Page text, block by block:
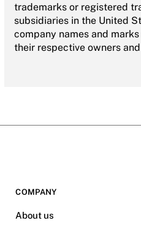
trademarks or registered
subsidiaries in the United
company names and
their respective owners
COMPANY
About us